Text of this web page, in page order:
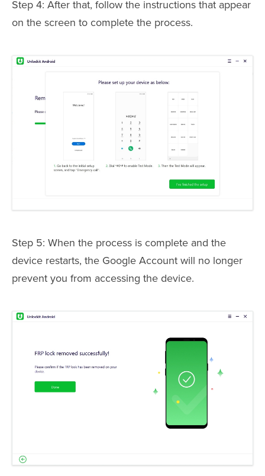
Step 4: After that, follow the instructions that appear
on the screen to complete the process.
Step 5: When the process is complete and the
device restarts, the Google Account will no longer
prevent you from accessing the device.